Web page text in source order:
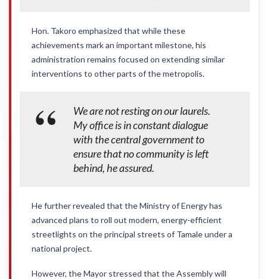
Hon. Takoro emphasized that while these
achievements mark an important milestone, his
administration remains focused on extending similar
interventions to other parts of the metropolis.
We are not resting on our laurels.
My office is in constant dialogue
with the central government to
ensure that no community is left
behind, he assured.
He further revealed that the Ministry of Energy has
advanced plans to roll out modern, energy-efficient
streetlights on the principal streets of Tamale under a
national project.
However, the Mayor stressed that the Assembly will